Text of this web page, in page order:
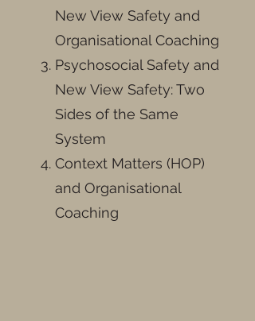
New View Safety and
Organisational Coaching
Psychosocial Safety and
New View Safety: Two
Sides of the Same
System
Context Matters (HOP)
and Organisational
Coaching